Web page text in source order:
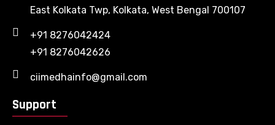
East Kolkata Twp, Kolkata, West Bengal 700107
+91 8276042424
+91 8276042626
ciimedhainfo@gmail.com
Support